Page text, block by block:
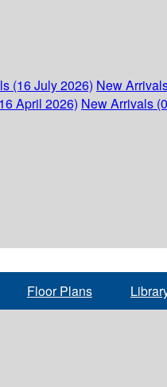
(16 July 2026) New
April 2026) New Arrivals
Floor Plans